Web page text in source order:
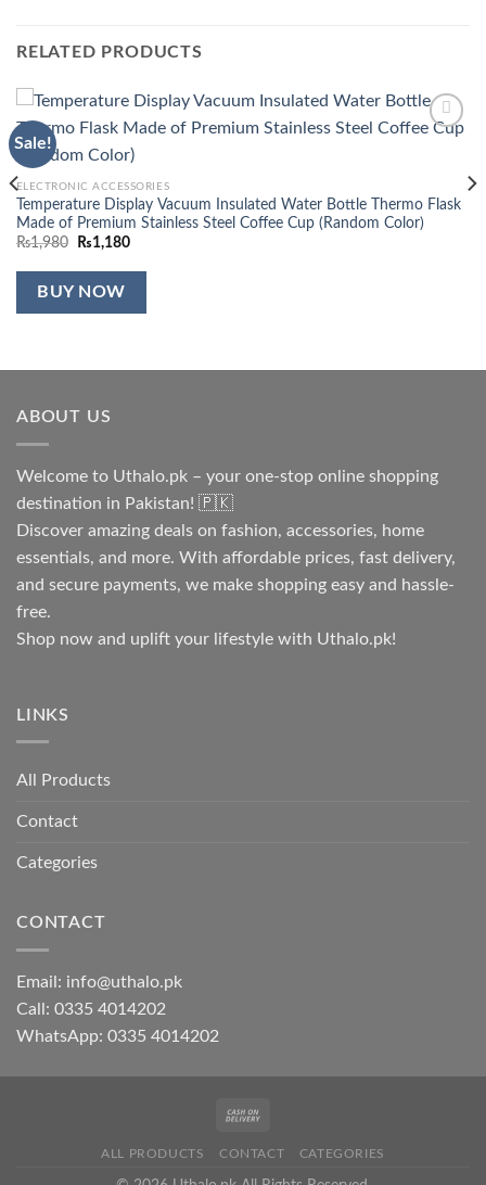
RELATED PRODUCTS
Sale!
ELECTRONIC ACCESSORIES
Temperature Display Vacuum Insulated Water Bottle Thermo Flask
Made of Premium Stainless Steel Coffee Cup (Random Color)
₨1,980
Original
was:
₨1,980.
₨1,180Current
is:
BUY NOW
ABOUT US
Welcome to Uthalo.pk – your one-stop online shopping
destination in Pakistan! 🇵🇰
Discover amazing deals on fashion, accessories, home
essentials, and more. With affordable prices, fast delivery,
and secure payments, we make shopping easy and hassle-
free.
Shop now and uplift your lifestyle with Uthalo.pk!
LINKS
All Products
Contact
Categories
CONTACT
Email: info@uthalo.pk
Call: 0335 4014202
WhatsApp: 0335 4014202
ALL PRODUCTS CONTACT CATEGORIES